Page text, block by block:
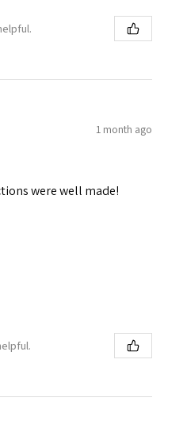
1 month ago
were well made!